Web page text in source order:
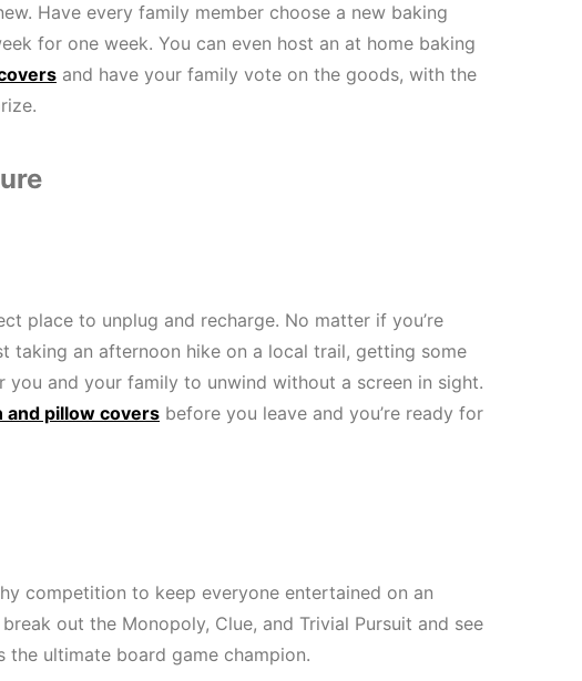
Have every family member choose a new baking
for one week. You can even host an at home baking
and have your family vote on the goods, with the
place to unplug and recharge. No matter if you’re
taking an afternoon hike on a local trail, getting some
you and your family to unwind without a screen in sight.
and pillow covers before you leave and you’re ready for
competition to keep everyone entertained on an
out the Monopoly, Clue, and Trivial Pursuit and see
ultimate board game champion.